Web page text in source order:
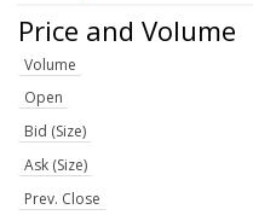
Price and Volume
Volume
Open
Bid (Size)
Ask (Size)
Prev. Close